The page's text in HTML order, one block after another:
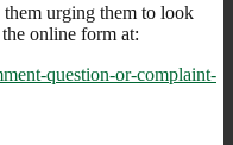
urging them to look
online form at:
question-or-complaint-